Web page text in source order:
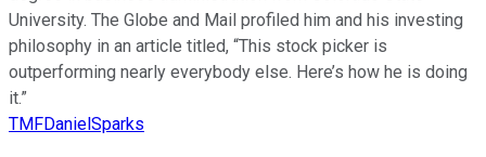
University. The Globe and Mail profiled him and his investing
philosophy in an article titled, “This stock picker is
outperforming nearly everybody else. Here’s how he is doing
it.”
TMFDanielSparks